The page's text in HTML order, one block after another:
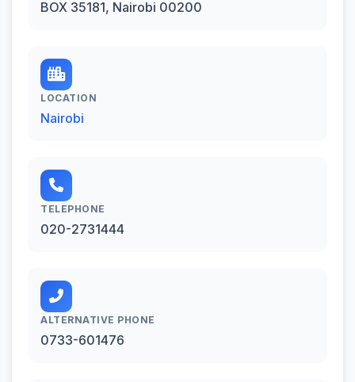
BOX 35181, Nairobi 00200
LOCATION
Nairobi
TELEPHONE
020-2731444
ALTERNATIVE PHONE
0733-601476